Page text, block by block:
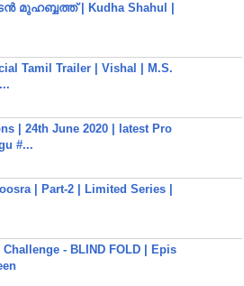
| Kudha Shahul |
Tamil Trailer | Vishal | M.S.
| 24th June 2020 | latest Pro
#...
| Part-2 | Limited Series |
Challenge - BLIND FOLD | Epis